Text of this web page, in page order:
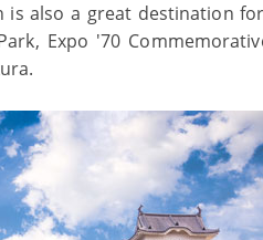
is also a great destination
Expo '70